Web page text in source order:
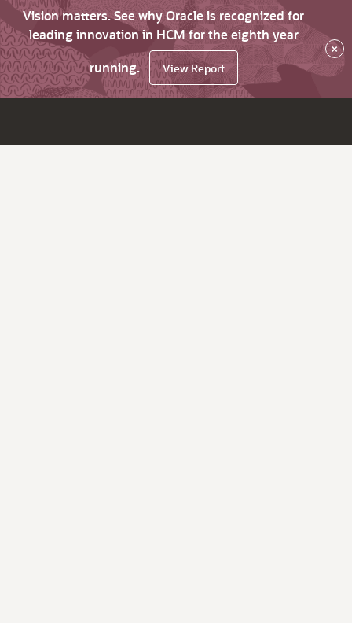
Vision matters. See why Oracle is recognized for
leading innovation in HCM for the eighth year
running.
View Report
×